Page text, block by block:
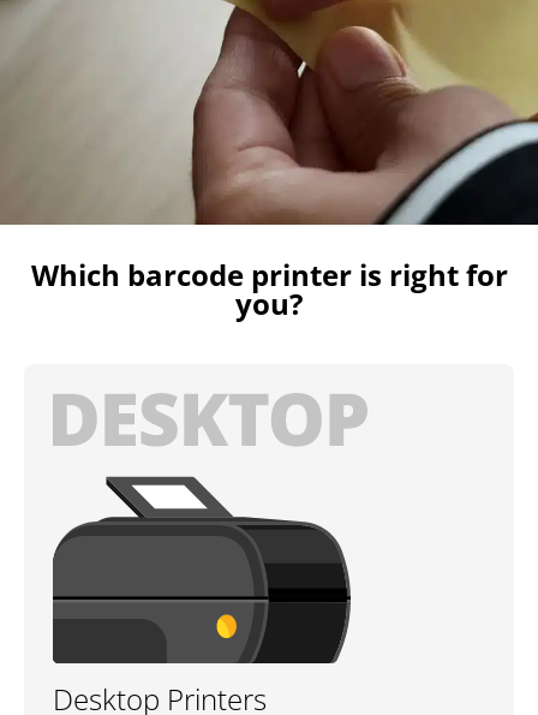
Which barcode printer is right for
you?
Desktop Printers